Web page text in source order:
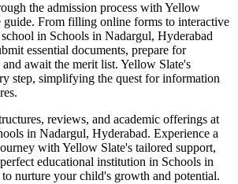
the admission process with Yellow
guide. From filling online forms to interactive
school in Schools in Nadargul, Hyderabad
essential documents, prepare for
await the merit list. Yellow Slate's
step, simplifying the quest for information
reviews, and academic offerings at
in Nadargul, Hyderabad. Experience a
with Yellow Slate's tailored support,
educational institution in Schools in
to nurture your child's growth and potential.